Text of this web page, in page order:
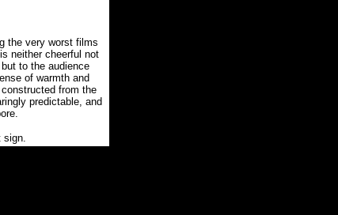
the very worst films
neither cheerful not
to the audience
of warmth and
from the
predictable, and
sign.